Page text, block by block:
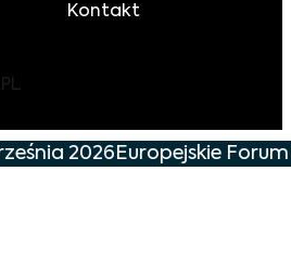
Kontakt
2026Europejskie